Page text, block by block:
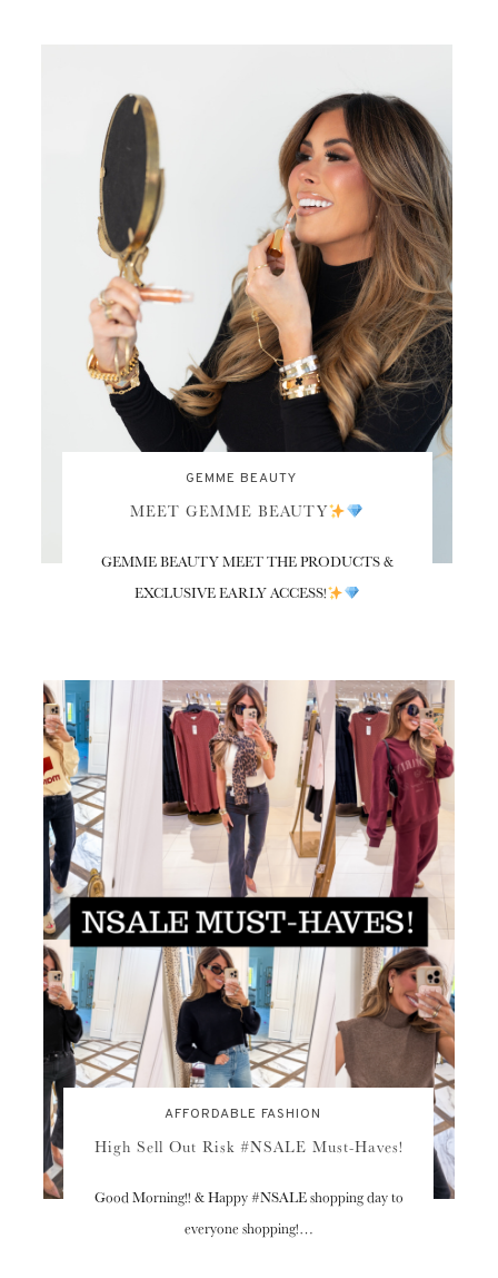
GEMME BEAUTY
MEET GEMME BEAUTY
GEMME BEAUTY MEET THE PRODUCTS &
EXCLUSIVE EARLY ACCESS!
AFFORDABLE FASHION
High Sell Out Risk #NSALE Must-Haves!
Good Morning!! & Happy #NSALE shopping day to
everyone shopping!…